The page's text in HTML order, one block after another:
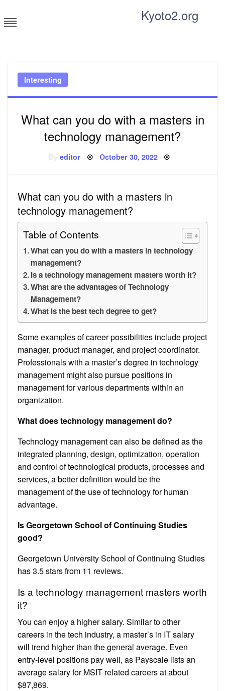
to
content
Kyoto2.org
Interesting
What can you do with a masters in
technology management?
Byeditor Posted
October 30, 2022
What can you do with a masters in
technology management?
Table of Contents
What can you do with a masters in technology
management?
Is a technology management masters worth it?
What are the advantages of Technology
Management?
What is the best tech degree to get?
Some examples of career possibilities include project
manager, product manager, and project coordinator.
Professionals with a master’s degree in technology
management might also pursue positions in
management for various departments within an
organization.
What does technology management do?
Technology management can also be defined as the
integrated planning, design, optimization, operation
and control of technological products, processes and
services, a better definition would be the
management of the use of technology for human
advantage.
Is Georgetown School of Continuing Studies
good?
Georgetown University School of Continuing Studies
has 3.5 stars from 11 reviews.
Is a technology management masters worth
it?
You can enjoy a higher salary. Similar to other
careers in the tech industry, a master’s in IT salary
will trend higher than the general average. Even
entry-level positions pay well, as Payscale lists an
average salary for MSIT related careers at about
$87,869.